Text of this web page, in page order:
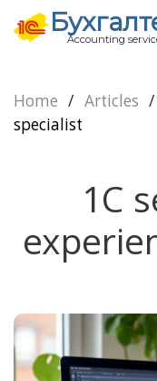
Accounting
Home / Articles /
specialist
1C